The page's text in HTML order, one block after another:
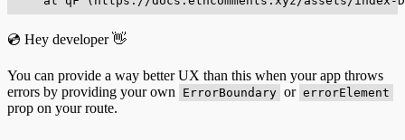
💿 Hey developer 👋
You can provide a way better UX than this when your app throws
errors by providing your own
ErrorBoundary or errorElement
prop on your route.